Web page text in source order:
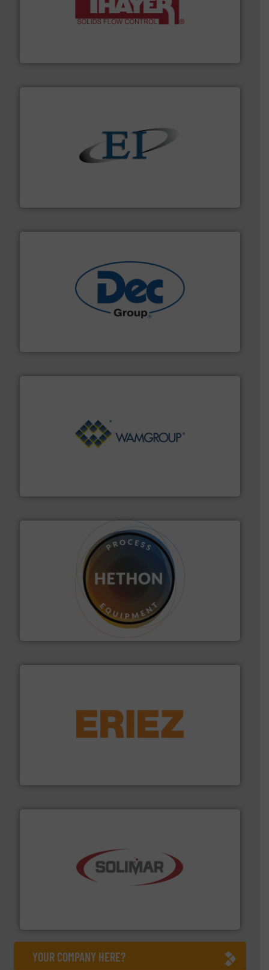
equipment used for continuous weighing and feeding
of bulk materials for a wide variety of industries.
flow of industrial bulk solids.
containment technologies offering true end-to-end
solutions for various industries. More info ➜
More info ➜
Makes your business flow.Hethon is a worldwide
specialist in powder and liquid dosing, especially for
substances that are difficult to dose. More info ➜
Eriez offers solutions for gravity, conveyed, pneumatic
or liquid line flows. More info ➜
the dry bulk material handling industry.
YOUR COMPANY HERE?